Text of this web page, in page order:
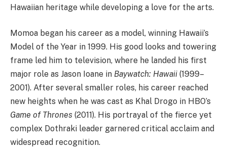
Hawaiian heritage while developing a love for the arts.
Momoa began his career as a model, winning Hawaii’s
Model of the Year in 1999. His good looks and towering
frame led him to television, where he landed his first
major role as Jason Ioane in Baywatch: Hawaii (1999–
2001). After several smaller roles, his career reached
new heights when he was cast as Khal Drogo in HBO’s
Game of Thrones (2011). His portrayal of the fierce yet
complex Dothraki leader garnered critical acclaim and
widespread recognition.